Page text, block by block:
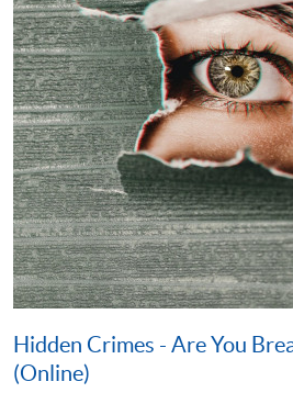
Hidden Crimes - Are You
(Online)